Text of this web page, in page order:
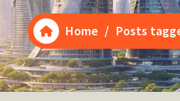
Home / Posts